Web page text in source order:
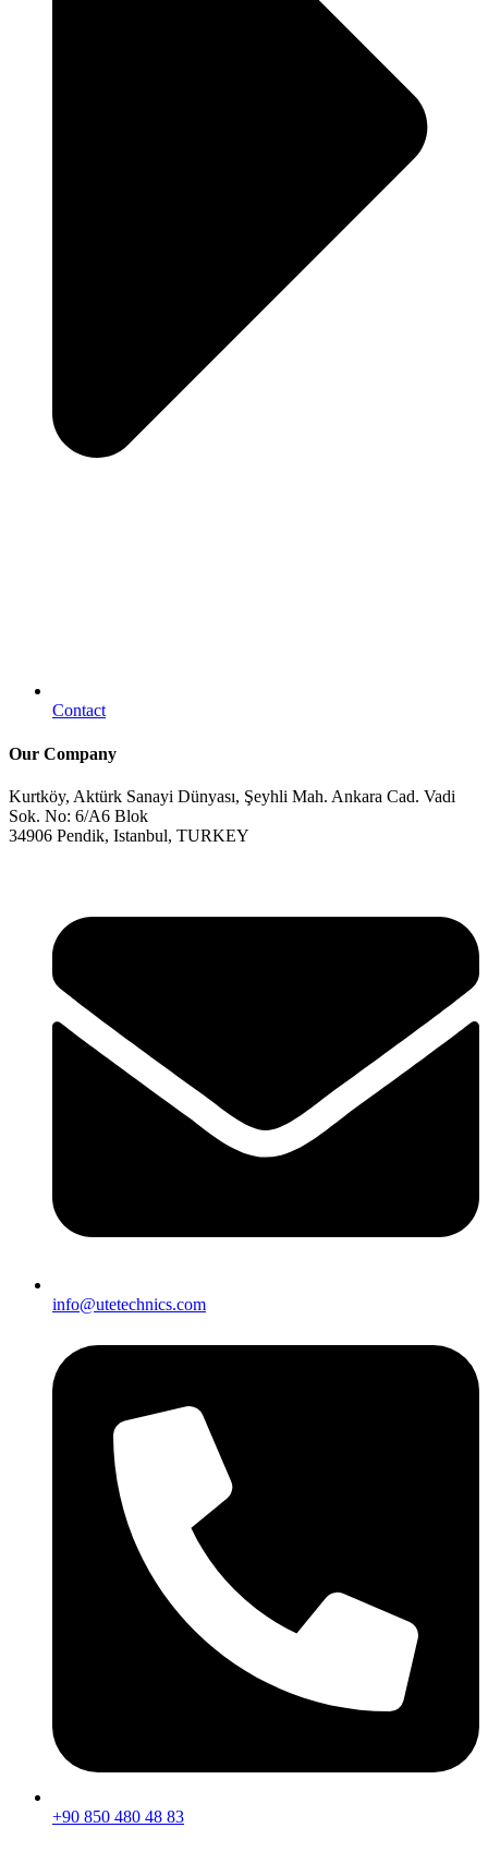
Contact
Our Company
Kurtköy, Aktürk Sanayi Dünyası, Şeyhli Mah. Ankara Cad. Vadi
Sok. No: 6/A6 Blok
34906 Pendik, Istanbul, TURKEY
info@utetechnics.com
+90 850 480 48 83